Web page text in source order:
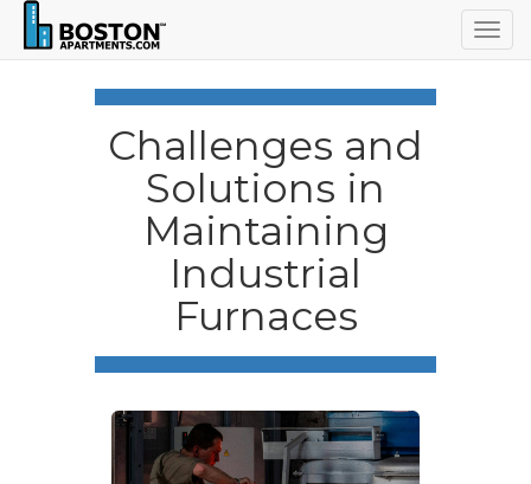
Challenges and
Solutions in
Maintaining
Industrial
Furnaces